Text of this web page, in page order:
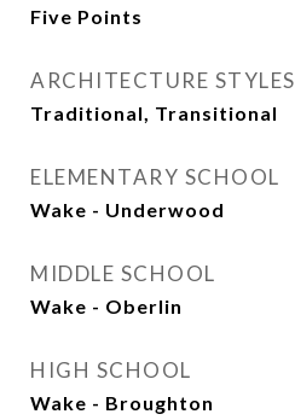
Five Points
ARCHITECTURE STYLES
Traditional, Transitional
ELEMENTARY SCHOOL
Wake - Underwood
MIDDLE SCHOOL
Wake - Oberlin
HIGH SCHOOL
Wake - Broughton